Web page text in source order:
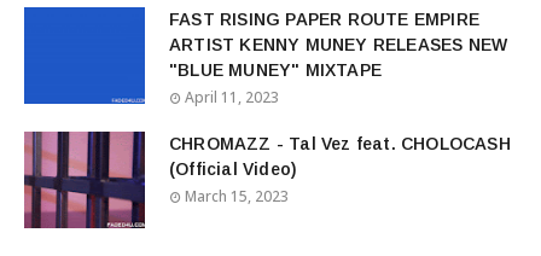
FAST RISING PAPER ROUTE EMPIRE
ARTIST KENNY MUNEY RELEASES NEW
"BLUE MUNEY" MIXTAPE
April 11, 2023
CHROMAZZ - Tal Vez feat. CHOLOCASH
(Official Video)
March 15, 2023